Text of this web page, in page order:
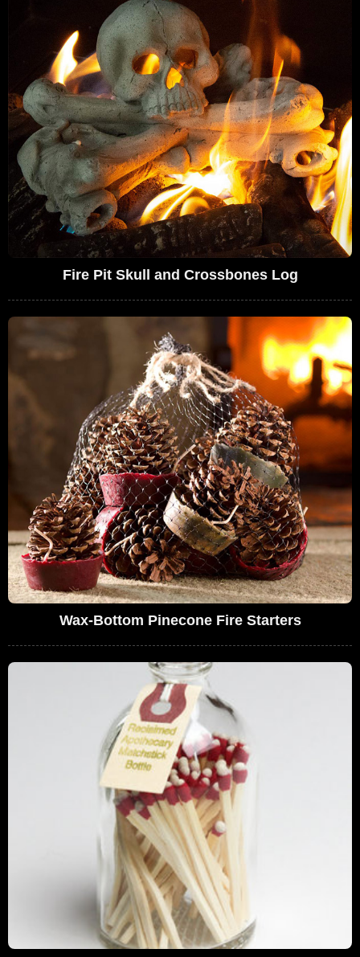
Fire Pit Skull and Crossbones Log
Wax-Bottom Pinecone Fire Starters